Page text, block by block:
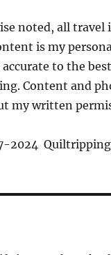
noted, all travel
is my
to the
Content and
my written
2024 Quiltripping